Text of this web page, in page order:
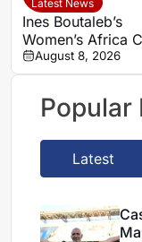
Latest News
Ines Boutaleb’s
Women’s Africa
Nations ends with
serious ankle
August 8, 2026
Popular
Latest